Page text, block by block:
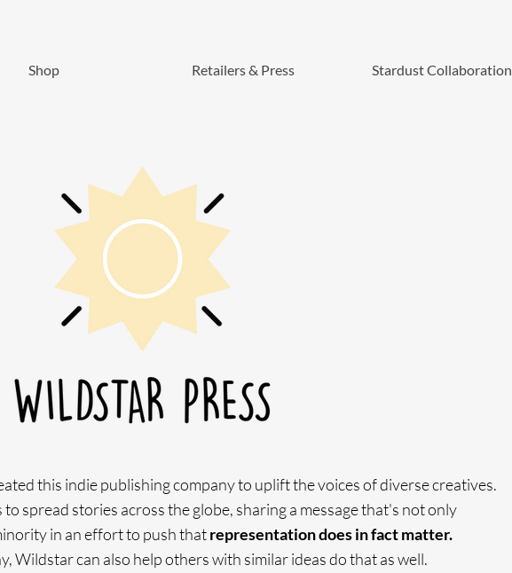
Shop Retailers & Press Stardust Collaboration
this indie publishing company to uplift the voices of diverse creatives.
spread stories across the globe, sharing a message that's not only
in an effort to push thatrepresentation does in fact matter.
Wildstar can also help others with similar ideas do that as well.